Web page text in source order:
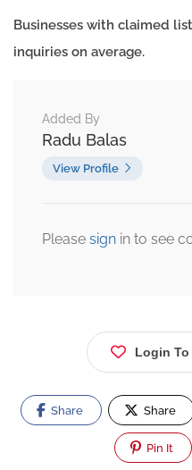
Businesses with claimed
inquiries on average.
Added By
Radu Balas
View Profile
Please sign in to see
Login To
Share Share
Pin It